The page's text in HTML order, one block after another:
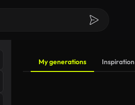
My generations Inspiration